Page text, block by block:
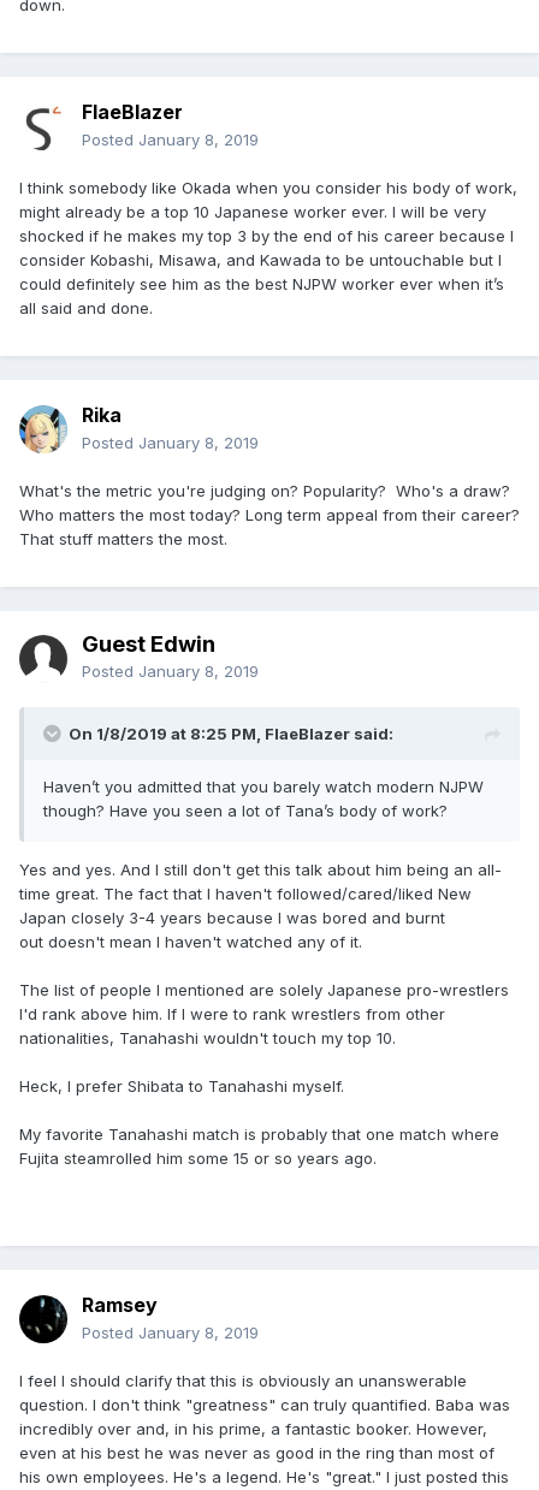
down.
FlaeBlazer
Posted January 8, 2019
I think somebody like Okada when you consider his body of work,
might already be a top 10 Japanese worker ever. I will be very
shocked if he makes my top 3 by the end of his career because I
consider Kobashi, Misawa, and Kawada to be untouchable but I
could definitely see him as the best NJPW worker ever when it’s
all said and done.
Rika
Posted January 8, 2019
What's the metric you're judging on? Popularity? Who's a draw?
Who matters the most today? Long term appeal from their career?
That stuff matters the most.
Guest Edwin
Posted January 8, 2019
On 1/8/2019 at 8:25 PM, FlaeBlazer said:
Haven’t you admitted that you barely watch modern NJPW
though? Have you seen a lot of Tana’s body of work?
Yes and yes. And I still don't get this talk about him being an all-
time great. The fact that I haven't followed/cared/liked New
Japan closely 3-4 years because I was bored and burnt
out doesn't mean I haven't watched any of it.
The list of people I mentioned are solely Japanese pro-wrestlers
I'd rank above him. If I were to rank wrestlers from other
nationalities, Tanahashi wouldn't touch my top 10.
Heck, I prefer Shibata to Tanahashi myself.
My favorite Tanahashi match is probably that one match where
Fujita steamrolled him some 15 or so years ago.
Ramsey
Posted January 8, 2019
I feel I should clarify that this is obviously an unanswerable
question. I don't think "greatness" can truly quantified. Baba was
incredibly over and, in his prime, a fantastic booker. However,
even at his best he was never as good in the ring than most of
his own employees. He's a legend. He's "great." I just posted this